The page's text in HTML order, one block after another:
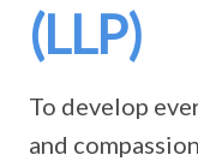
(LLP)
To develop
and